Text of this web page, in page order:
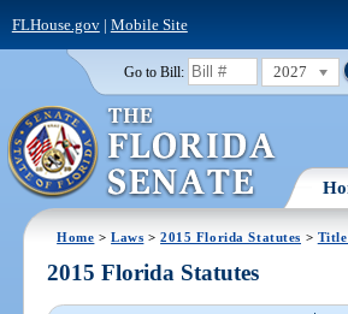
FLHouse.gov| Mobile Site
Go to Bill: 2027
Home >Laws >2015 Florida Statutes >
2015 Florida Statutes